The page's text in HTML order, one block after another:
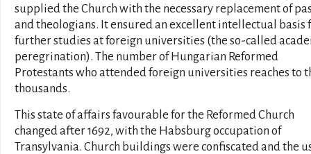
supplied the Church with the necessary replacement of
and theologians. It ensured an excellent intellectual basis
further studies at foreign universities (the so-called
peregrination). The number of Hungarian Reformed
Protestants who attended foreign universities reaches to
thousands.
This state of affairs favourable for the Reformed Church
changed after 1692, with the Habsburg occupation of
Transylvania. Church buildings were confiscated and the